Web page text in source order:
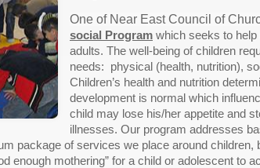
One of Near East Council of
social Program which seeks to
adults. The well-being of children
needs: physical (health, nutrition),
Children’s health and nutrition
development is normal which
child may lose his/her appetite and
illnesses. Our program addresses
package of services we place around
enough mothering” for a child or adolescent to